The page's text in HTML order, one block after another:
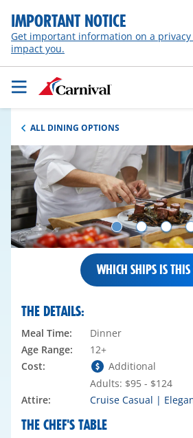
IMPORTANT NOTICE
Get important information on a
impact you.
ALL DINING OPTIONS
WHICH SHIPS IS
THE CHEF'S TABLE
THE DETAILS:
Meal Time:
Dinner
Age Range:
12+
Cost:
Additional
Adults: $95 - $124
Attire:
Cruise Casual |